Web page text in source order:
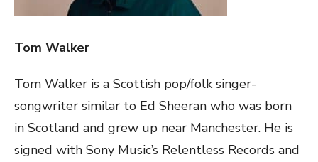
Tom Walker
Tom Walker is a Scottish pop/folk singer-
songwriter similar to Ed Sheeran who was born
in Scotland and grew up near Manchester. He is
signed with Sony Music’s Relentless Records and